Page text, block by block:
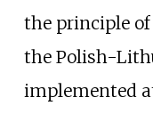
the principle
the Polish-
implemented